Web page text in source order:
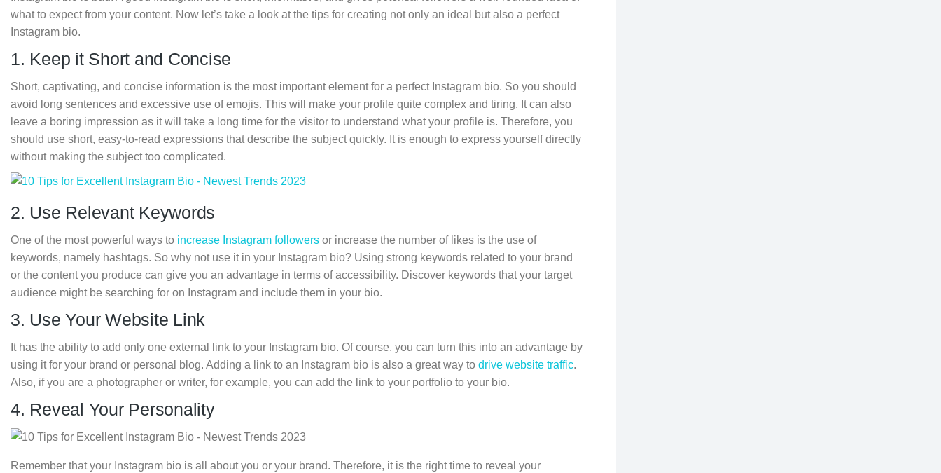
what to expect from your content. Now let’s take a look at the tips for creating not only an ideal but also a perfect
Instagram bio.
1. Keep it Short and Concise
Short, captivating, and concise information is the most important element for a perfect Instagram bio. So you should
avoid long sentences and excessive use of emojis. This will make your profile quite complex and tiring. It can also
leave a boring impression as it will take a long time for the visitor to understand what your profile is. Therefore, you
should use short, easy-to-read expressions that describe the subject quickly. It is enough to express yourself directly
without making the subject too complicated.
2. Use Relevant Keywords
One of the most powerful ways to increase Instagram followers or increase the number of likes is the use of
keywords, namely hashtags. So why not use it in your Instagram bio? Using strong keywords related to your brand
or the content you produce can give you an advantage in terms of accessibility. Discover keywords that your target
audience might be searching for on Instagram and include them in your bio.
3. Use Your Website Link
It has the ability to add only one external link to your Instagram bio. Of course, you can turn this into an advantage by
using it for your brand or personal blog. Adding a link to an Instagram bio is also a great way to drive website traffic.
Also, if you are a photographer or writer, for example, you can add the link to your portfolio to your bio.
4. Reveal Your Personality
Remember that your Instagram bio is all about you or your brand. Therefore, it is the right time to reveal your